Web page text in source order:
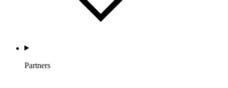
Partners